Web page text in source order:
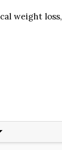
weight loss,